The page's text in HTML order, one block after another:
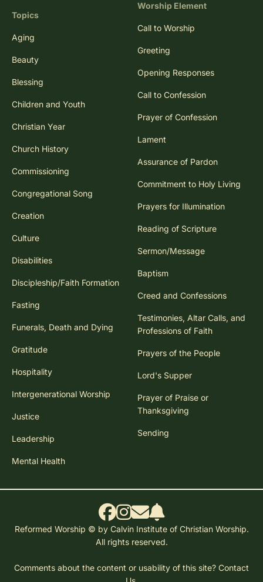
Topics
Aging
Beauty
Blessing
Children and Youth
Christian Year
Church History
Commissioning
Congregational Song
Creation
Culture
Disabilities
Discipleship/Faith Formation
Fasting
Funerals, Death and Dying
Gratitude
Hospitality
Intergenerational Worship
Justice
Leadership
Mental Health
Worship Element
Call to Worship
Greeting
Opening Responses
Call to Confession
Prayer of Confession
Lament
Assurance of Pardon
Commitment to Holy Living
Prayers for Illumination
Reading of Scripture
Sermon/Message
Baptism
Creed and Confessions
Testimonies, Altar Calls, and
Professions of Faith
Prayers of the People
Lord's Supper
Prayer of Praise or
Thanksgiving
Sending
Reformed Worship © by Calvin Institute of Christian Worship.
All rights reserved.
Comments about the content or usability of this site? Contact